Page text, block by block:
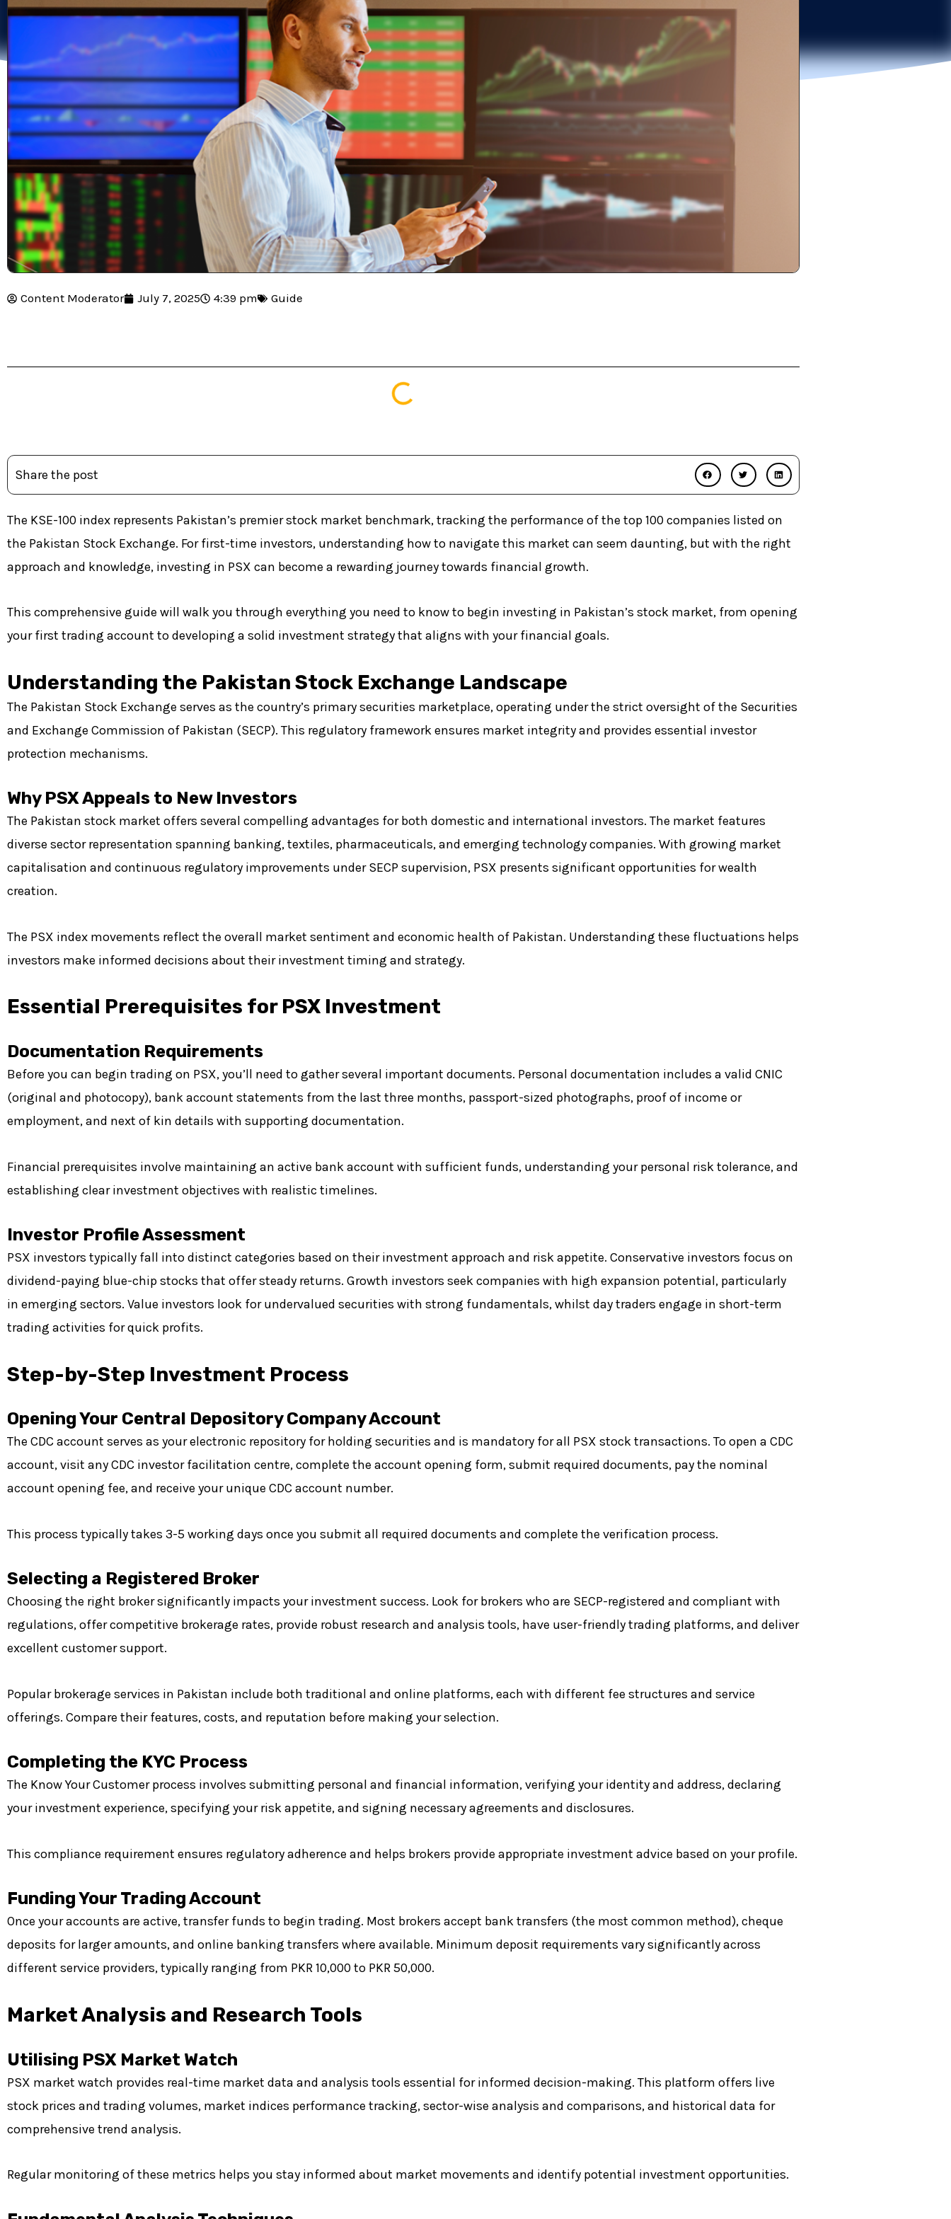
Content Moderator July 7, 2025 4:39 pm Guide
Share the post
The KSE-100 index represents Pakistan’s premier stock market benchmark, tracking the performance of the top 100 companies listed on
the Pakistan Stock Exchange. For first-time investors, understanding how to navigate this market can seem daunting, but with the right
approach and knowledge, investing in PSX can become a rewarding journey towards financial growth.
This comprehensive guide will walk you through everything you need to know to begin investing in Pakistan’s stock market, from opening
your first trading account to developing a solid investment strategy that aligns with your financial goals.
Understanding the Pakistan Stock Exchange Landscape
The Pakistan Stock Exchange serves as the country’s primary securities marketplace, operating under the strict oversight of the Securities
and Exchange Commission of Pakistan (SECP). This regulatory framework ensures market integrity and provides essential investor
protection mechanisms.
Why PSX Appeals to New Investors
The Pakistan stock market offers several compelling advantages for both domestic and international investors. The market features
diverse sector representation spanning banking, textiles, pharmaceuticals, and emerging technology companies. With growing market
capitalisation and continuous regulatory improvements under SECP supervision, PSX presents significant opportunities for wealth
creation.
The PSX index movements reflect the overall market sentiment and economic health of Pakistan. Understanding these fluctuations helps
investors make informed decisions about their investment timing and strategy.
Essential Prerequisites for PSX Investment
Documentation Requirements
Before you can begin trading on PSX, you’ll need to gather several important documents. Personal documentation includes a valid CNIC
(original and photocopy), bank account statements from the last three months, passport-sized photographs, proof of income or
employment, and next of kin details with supporting documentation.
Financial prerequisites involve maintaining an active bank account with sufficient funds, understanding your personal risk tolerance, and
establishing clear investment objectives with realistic timelines.
Investor Profile Assessment
PSX investors typically fall into distinct categories based on their investment approach and risk appetite. Conservative investors focus on
dividend-paying blue-chip stocks that offer steady returns. Growth investors seek companies with high expansion potential, particularly
in emerging sectors. Value investors look for undervalued securities with strong fundamentals, whilst day traders engage in short-term
trading activities for quick profits.
Step-by-Step Investment Process
Opening Your Central Depository Company Account
The CDC account serves as your electronic repository for holding securities and is mandatory for all PSX stock transactions. To open a CDC
account, visit any CDC investor facilitation centre, complete the account opening form, submit required documents, pay the nominal
account opening fee, and receive your unique CDC account number.
This process typically takes 3-5 working days once you submit all required documents and complete the verification process.
Selecting a Registered Broker
Choosing the right broker significantly impacts your investment success. Look for brokers who are SECP-registered and compliant with
regulations, offer competitive brokerage rates, provide robust research and analysis tools, have user-friendly trading platforms, and deliver
excellent customer support.
Popular brokerage services in Pakistan include both traditional and online platforms, each with different fee structures and service
offerings. Compare their features, costs, and reputation before making your selection.
Completing the KYC Process
The Know Your Customer process involves submitting personal and financial information, verifying your identity and address, declaring
your investment experience, specifying your risk appetite, and signing necessary agreements and disclosures.
This compliance requirement ensures regulatory adherence and helps brokers provide appropriate investment advice based on your profile.
Funding Your Trading Account
Once your accounts are active, transfer funds to begin trading. Most brokers accept bank transfers (the most common method), cheque
deposits for larger amounts, and online banking transfers where available. Minimum deposit requirements vary significantly across
different service providers, typically ranging from PKR 10,000 to PKR 50,000.
Market Analysis and Research Tools
Utilising PSX Market Watch
PSX market watch provides real-time market data and analysis tools essential for informed decision-making. This platform offers live
stock prices and trading volumes, market indices performance tracking, sector-wise analysis and comparisons, and historical data for
comprehensive trend analysis.
Regular monitoring of these metrics helps you stay informed about market movements and identify potential investment opportunities.